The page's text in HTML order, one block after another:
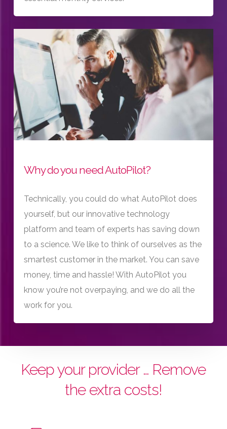
Why do you need AutoPilot?
Technically, you could do what AutoPilot does
yourself, but our innovative technology
platform and team of experts has saving down
to a science. We like to think of ourselves as the
smartest customer in the market. You can save
money, time and hassle! With AutoPilot you
know you’re not overpaying, and we do all the
work for you.
Keep your provider … Remove
the extra costs!